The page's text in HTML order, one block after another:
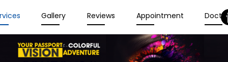
Gallery Reviews Appointment